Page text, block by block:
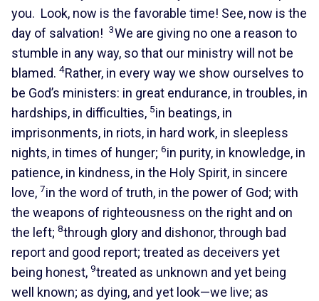
you. Look, now is the favorable time! See, now is the
day of salvation! 3We are giving no one a reason to
stumble in any way, so that our ministry will not be
blamed. 4Rather, in every way we show ourselves to
be God’s ministers: in great endurance, in troubles, in
hardships, in difficulties, 5in beatings, in
imprisonments, in riots, in hard work, in sleepless
nights, in times of hunger; 6in purity, in knowledge, in
patience, in kindness, in the Holy Spirit, in sincere
love, 7in the word of truth, in the power of God; with
the weapons of righteousness on the right and on
the left; 8through glory and dishonor, through bad
report and good report; treated as deceivers yet
being honest, 9treated as unknown and yet being
well known; as dying, and yet look—we live; as